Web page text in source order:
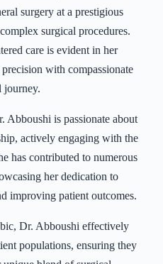
surgery at a prestigious
surgical procedures.
care is evident in her
with compassionate
journey.
Abboushi is passionate about
actively engaging with the
has contributed to numerous
her dedication to
improving patient outcomes.
Dr. Abboushi effectively
populations, ensuring they